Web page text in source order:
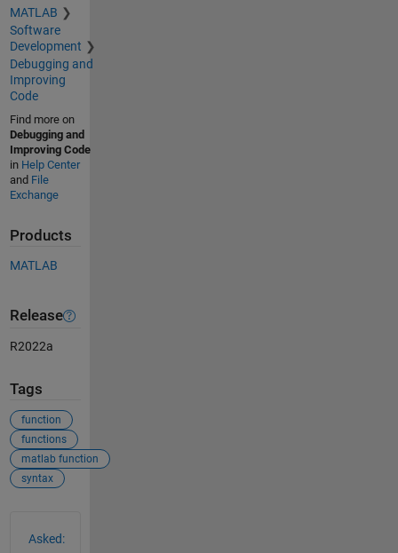
MATLAB
Software
Development
Debugging and
Improving
Code
Find more on
Debugging and
Improving Code
in Help Center
and File
Exchange
Products
MATLAB
Release
R2022a
Tags
function
functions
matlab function
syntax
Asked: